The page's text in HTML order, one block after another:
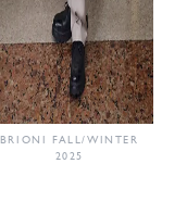
BRIONI FALL/WINTER
2025